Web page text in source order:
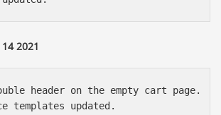
2021
header on the empty cart page.